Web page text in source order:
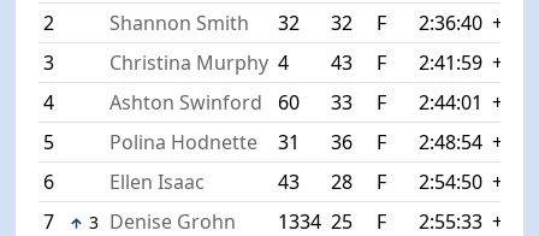
2
Shannon Smith 32 32 F 2:36:40
3
Christina Murphy 4 43 F 2:41:59
4
Ashton Swinford 60 33 F 2:44:01
5
Polina Hodnette 31 36 F 2:48:54
6
Ellen Isaac 43 28 F 2:54:50
7
3 Denise Grohn 1334 25 F 2:55:33